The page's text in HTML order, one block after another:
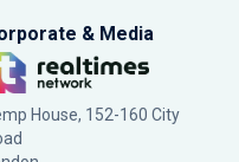
& Media
House, 152-160 City